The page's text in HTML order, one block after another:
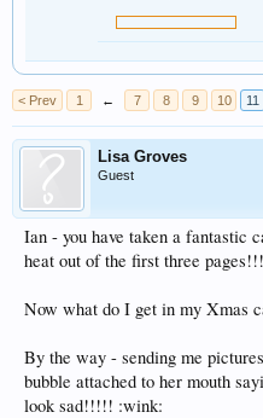
< Prev 1 ← 7 8 9 10 11
Lisa Groves
Guest
Ian - you have taken a fantastic
heat out of the first three
Now what do I get in my Xmas
By the way - sending me
bubble attached to her mouth
look sad!!!!! :wink: